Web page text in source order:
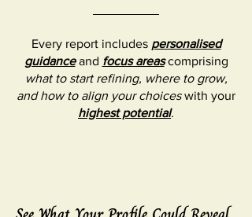
Every report includes personalised
guidanceand focus areascomprising
what to start refining, where to grow,
and how to align your choiceswith your
highest potential.